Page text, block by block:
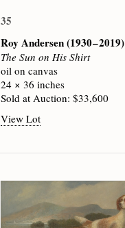
35
Roy Andersen(1930 – 2019)
The Sun on His Shirt
oil on canvas
24 × 36 inches
Sold at Auction: $33,600
View Lot